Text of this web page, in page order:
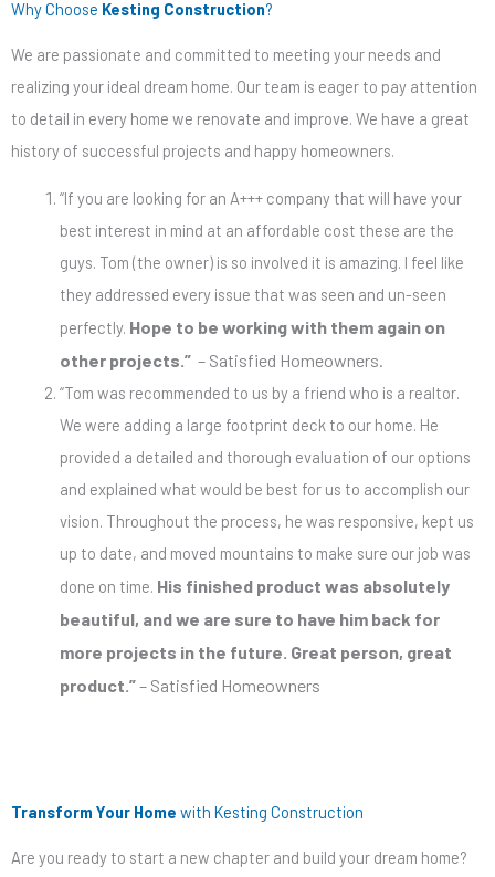
Why Choose Kesting Construction?
We are passionate and committed to meeting your needs and
realizing your ideal dream home. Our team is eager to pay attention
to detail in every home we renovate and improve. We have a great
history of successful projects and happy homeowners.
“If you are looking for an A+++ company that will have your
best interest in mind at an affordable cost these are the
guys. Tom (the owner) is so involved it is amazing. I feel like
they addressed every issue that was seen and un-seen
perfectly. Hope to be workingwith them again on
other projects.”– Satisfied Homeowners.
“Tom was recommended to us by a friend who is a realtor.
We were adding a large footprint deck to our home. He
provided a detailed and thorough evaluation of our options
and explained what would be best for us to accomplish our
vision. Throughout the process, he was responsive, kept us
up to date, and moved mountains to make sure our job was
done on time. His finished product was absolutely
beautiful, and we are sure to have him back for
more projects in the future. Great person, great
product.”– Satisfied Homeowners
Transform Your Home with Kesting Construction
Are you ready to start a new chapter and build your dream home?